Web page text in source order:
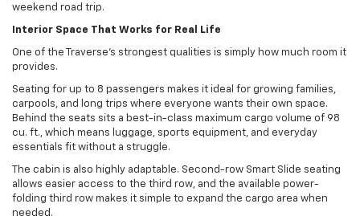
weekend road trip.
Interior Space That Works for Real Life
One of the Traverse’s strongest qualities is simply how much room it
provides.
Seating for up to 8 passengers makes it ideal for growing families,
carpools, and long trips where everyone wants their own space.
Behind the seats sits a best-in-class maximum cargo volume of 98
cu. ft., which means luggage, sports equipment, and everyday
essentials fit without a struggle.
The cabin is also highly adaptable. Second-row Smart Slide seating
allows easier access to the third row, and the available power-
folding third row makes it simple to expand the cargo area when
needed.